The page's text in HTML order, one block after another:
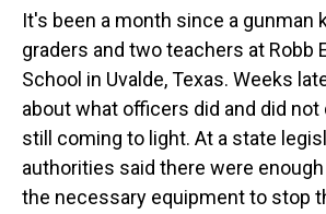
It's been a month since a gunman
graders and two teachers at Robb
School in Uvalde, Texas. Weeks
about what officers did and did
still coming to light. At a state
authorities said there were
the necessary equipment to stop